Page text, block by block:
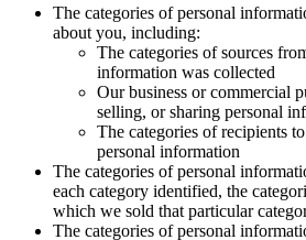
The categories of personal
about you, including:
The categories of sources
information was collected
Our business or commercial
selling, or sharing personal
The categories of recipients
personal information
The categories of personal
each category identified, the
which we sold that particular
The categories of personal